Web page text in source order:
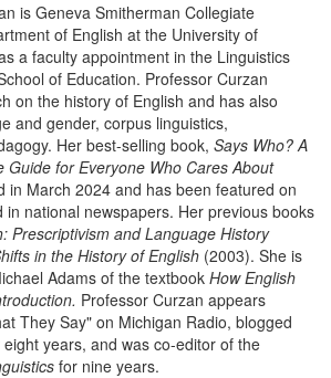
is Geneva Smitherman Collegiate
of English at the University of
a faculty appointment in the Linguistics
of Education. Professor Curzan
on the history of English and has also
and gender, corpus linguistics,
Her best-selling book, Says Who? A
Guide for Everyone Who Cares About
in March 2024 and has been featured on
in national newspapers. Her previous books
Prescriptivism and Language History
in the History of English (2003). She is
Adams of the textbook How English
Professor Curzan appears
They Say" on Michigan Radio, blogged
years, and was co-editor of the
for nine years.